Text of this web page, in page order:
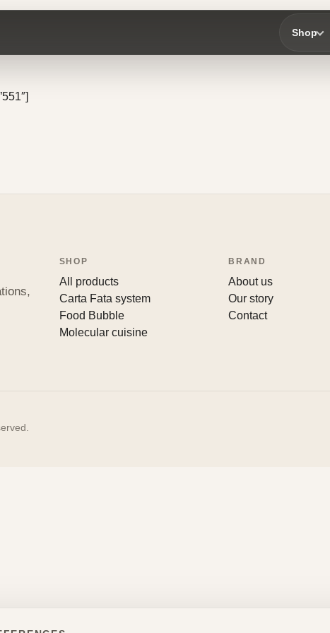
Shop
SHOP
All products
Carta Fata system
Food Bubble
Molecular cuisine
BRAND
About us
Our story
Contact